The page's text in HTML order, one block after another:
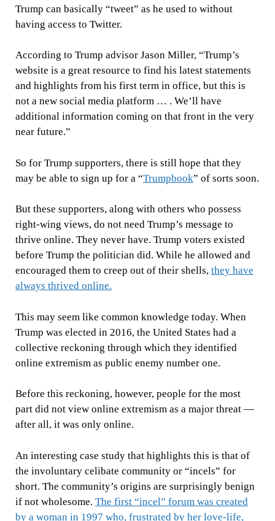
Trump can basically “tweet” as he used to without
having access to Twitter.
According to Trump advisor Jason Miller, “Trump’s
website is a great resource to find his latest statements
and highlights from his first term in office, but this is
not a new social media platform … . We’ll have
additional information coming on that front in the very
near future.”
So for Trump supporters, there is still hope that they
may be able to sign up for a “Trumpbook” of sorts soon.
But these supporters, along with others who possess
right-wing views, do not need Trump’s message to
thrive online. They never have. Trump voters existed
before Trump the politician did. While he allowed and
encouraged them to creep out of their shells, they have
always thrived online.
This may seem like common knowledge today. When
Trump was elected in 2016, the United States had a
collective reckoning through which they identified
online extremism as public enemy number one.
Before this reckoning, however, people for the most
part did not view online extremism as a major threat —
after all, it was only online.
An interesting case study that highlights this is that of
the involuntary celibate community or “incels” for
short. The community’s origins are surprisingly benign
if not wholesome. The first “incel” forum was created
by a woman in 1997 who, frustrated by her love-life,